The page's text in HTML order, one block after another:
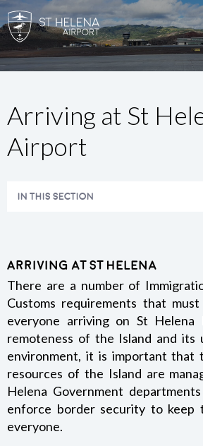
Arriving at St
Airport
IN THIS SECTION
ARRIVING AT ST HELENA
IMMIGRATION REQUIREMENTS
MONEY AND BANKING – BANK OF
CARD
BIOSECURITY REQUIREMENTS
CUSTOMS AND EXCISE
Arriving at St Helena
There are a number of
Customs requirements that
everyone arriving on St
remoteness of the Island and its
environment, it is important that
resources of the Island are
Helena Government
enforce border security to keep
everyone.